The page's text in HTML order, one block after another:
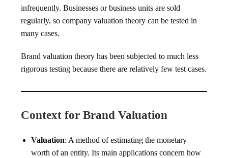
infrequently. Businesses or business units are sold
regularly, so company valuation theory can be tested in
many cases.
Brand valuation theory has been subjected to much less
rigorous testing because there are relatively few test cases.
Context for Brand Valuation
Valuation: A method of estimating the monetary
worth of an entity. Its main applications concern how